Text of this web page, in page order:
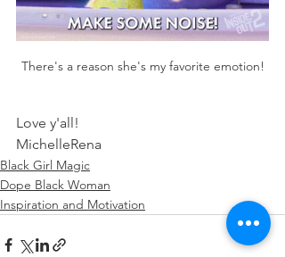
There's a reason she's my favorite emotion!
Love y'all!
MichelleRena
Black Girl Magic
Dope Black Woman
Inspiration and Motivation